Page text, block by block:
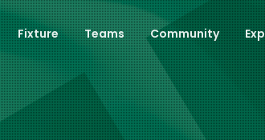
Fixture Teams Community